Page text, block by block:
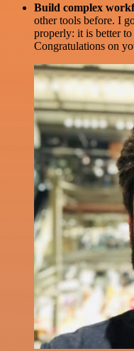
Build complex
other tools before. I
properly: it is better
Congratulations on